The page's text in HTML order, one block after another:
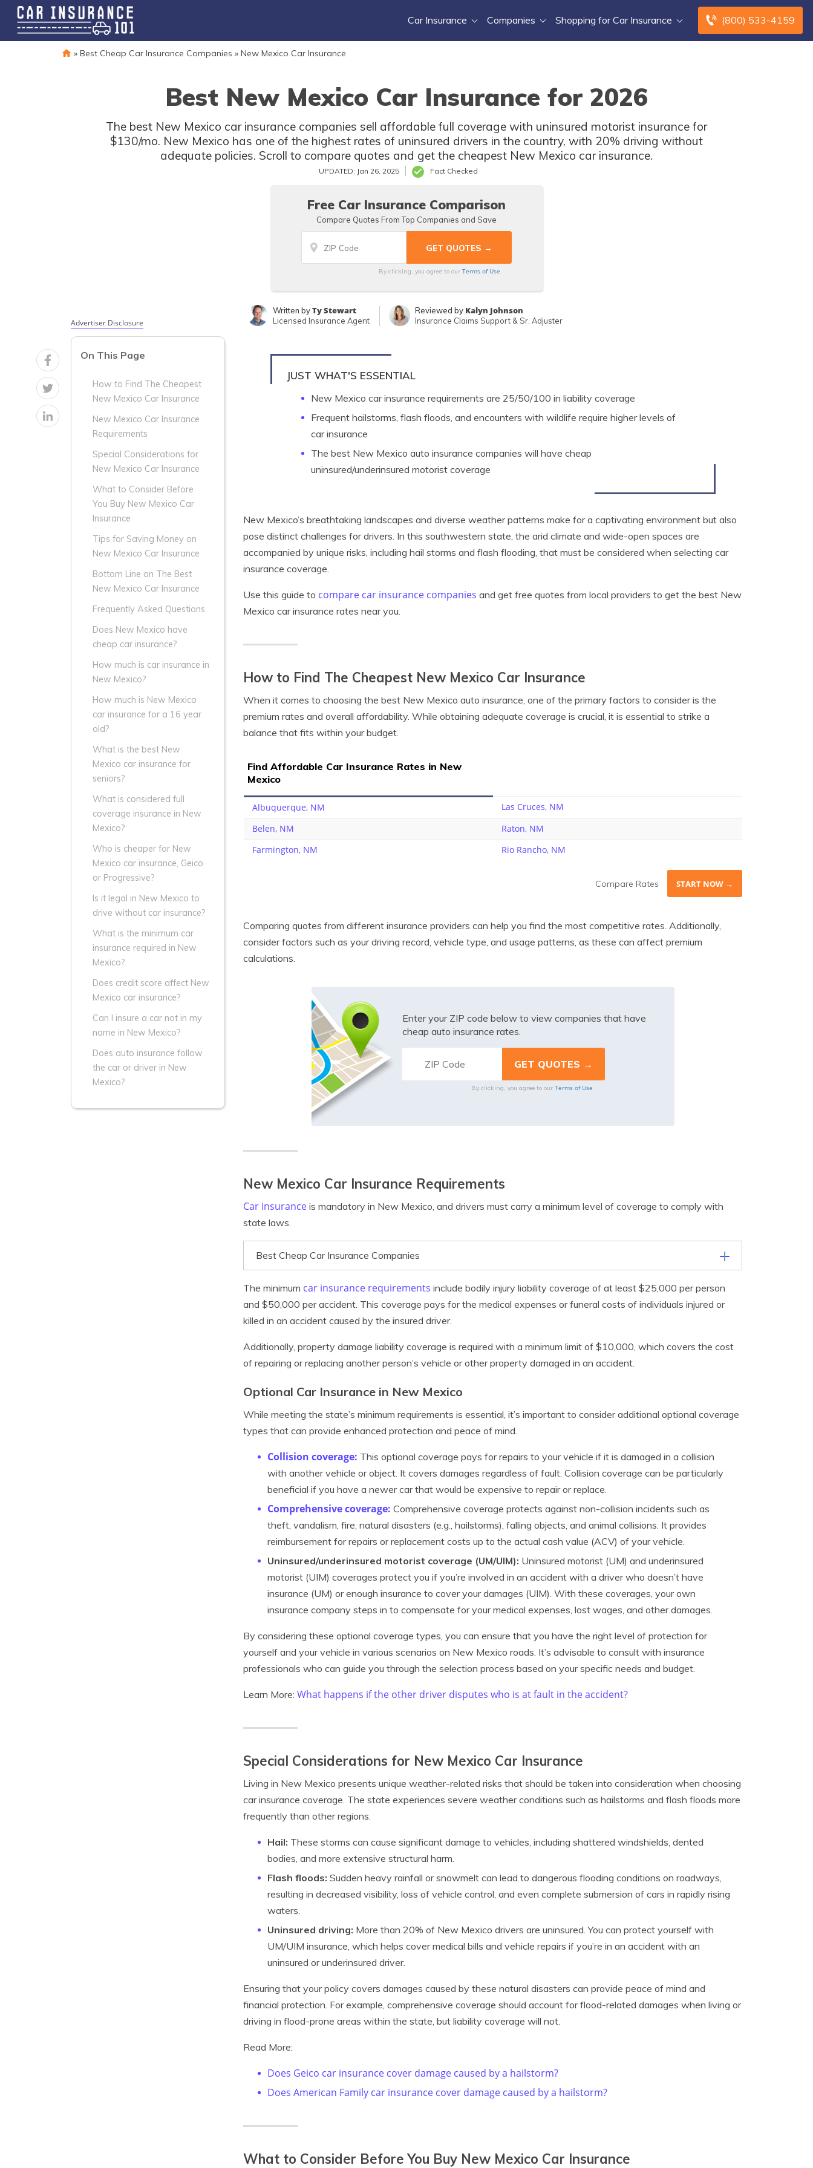
(800) 533-4159
Car Insurance Companies Shopping for Car Insurance
» Best Cheap Car Insurance Companies » New Mexico Car Insurance
Best New Mexico Car Insurance for 2026
The best New Mexico car insurance companies sell affordable full coverage with uninsured motorist insurance for
$130/mo. New Mexico has one of the highest rates of uninsured drivers in the country, with 20% driving without
adequate policies. Scroll to compare quotes and get the cheapest New Mexico car insurance.
UPDATED: Jan 26, 2025 Fact Checked
Free Car Insurance Comparison
Compare Quotes From Top Companies and Save
By clicking, you agree to our Terms of Use
Written byTy Stewart
Licensed Insurance Agent
Reviewed by Kalyn Johnson
Insurance Claims Support & Sr. Adjuster
Advertiser Disclosure
On This Page
How to Find The Cheapest
New Mexico Car Insurance
New Mexico Car Insurance
Requirements
Special Considerations for
New Mexico Car Insurance
What to Consider Before
You Buy New Mexico Car
Insurance
Tips for Saving Money on
New Mexico Car Insurance
Bottom Line on The Best
New Mexico Car Insurance
Frequently Asked Questions
Does New Mexico have
cheap car insurance?
How much is car insurance in
New Mexico?
How much is New Mexico
car insurance for a 16 year
old?
What is the best New
Mexico car insurance for
seniors?
What is considered full
coverage insurance in New
Mexico?
Who is cheaper for New
Mexico car insurance, Geico
or Progressive?
Is it legal in New Mexico to
drive without car insurance?
What is the minimum car
insurance required in New
Mexico?
Does credit score affect New
Mexico car insurance?
Can I insure a car not in my
name in New Mexico?
Does auto insurance follow
the car or driver in New
Mexico?
JUST WHAT'S ESSENTIAL
New Mexico car insurance requirements are 25/50/100 in liability coverage
Frequent hailstorms, flash floods, and encounters with wildlife require higher levels of
car insurance
The best New Mexico auto insurance companies will have cheap
uninsured/underinsured motorist coverage
New Mexico’s breathtaking landscapes and diverse weather patterns make for a captivating environment but also
pose distinct challenges for drivers. In this southwestern state, the arid climate and wide-open spaces are
accompanied by unique risks, including hail storms and flash flooding, that must be considered when selecting car
insurance coverage.
Use this guide to compare car insurance companies and get free quotes from local providers to get the best New
Mexico car insurance rates near you.
How to Find The Cheapest New Mexico Car Insurance
When it comes to choosing the best New Mexico auto insurance, one of the primary factors to consider is the
premium rates and overall affordability. While obtaining adequate coverage is crucial, it is essential to strike a
balance that fits within your budget.
Find Affordable Car Insurance Rates in New
Mexico
Albuquerque, NM
Las Cruces, NM
Belen, NM
Raton, NM
Farmington, NM
Rio Rancho, NM
Compare Rates START NOW →
Comparing quotes from different insurance providers can help you find the most competitive rates. Additionally,
consider factors such as your driving record, vehicle type, and usage patterns, as these can affect premium
calculations.
Enter your ZIP code below to view companies that have
cheap auto insurance rates.
By clicking, you agree to our Terms of Use
New Mexico Car Insurance Requirements
Car insurance is mandatory in New Mexico, and drivers must carry a minimum level of coverage to comply with
state laws.
Best Cheap Car Insurance Companies
The minimum car insurance requirements include bodily injury liability coverage of at least $25,000 per person
and $50,000 per accident. This coverage pays for the medical expenses or funeral costs of individuals injured or
killed in an accident caused by the insured driver.
Additionally, property damage liability coverage is required with a minimum limit of $10,000, which covers the cost
of repairing or replacing another person’s vehicle or other property damaged in an accident.
Optional Car Insurance in New Mexico
While meeting the state’s minimum requirements is essential, it’s important to consider additional optional coverage
types that can provide enhanced protection and peace of mind.
Collision coverage: This optional coverage pays for repairs to your vehicle if it is damaged in a collision
with another vehicle or object. It covers damages regardless of fault. Collision coverage can be particularly
beneficial if you have a newer car that would be expensive to repair or replace.
Comprehensivecoverage: Comprehensive coverage protects against non-collision incidents such as
theft, vandalism, fire, natural disasters (e.g., hailstorms), falling objects, and animal collisions. It provides
reimbursement for repairs or replacement costs up to the actual cash value (ACV) of your vehicle.
Uninsured/underinsured motorist coverage (UM/UIM): Uninsured motorist (UM) and underinsured
motorist (UIM) coverages protect you if you’re involved in an accident with a driver who doesn’t have
insurance (UM) or enough insurance to cover your damages (UIM). With these coverages, your own
insurance company steps in to compensate for your medical expenses, lost wages, and other damages.
By considering these optional coverage types, you can ensure that you have the right level of protection for
yourself and your vehicle in various scenarios on New Mexico roads. It’s advisable to consult with insurance
professionals who can guide you through the selection process based on your specific needs and budget.
Learn More: What happens if the other driver disputes who is at fault in the accident?
Special Considerations for New Mexico Car Insurance
Living in New Mexico presents unique weather-related risks that should be taken into consideration when choosing
car insurance coverage. The state experiences severe weather conditions such as hailstorms and flash floods more
frequently than other regions.
Hail: These storms can cause significant damage to vehicles, including shattered windshields, dented
bodies, and more extensive structural harm.
Flash floods: Sudden heavy rainfall or snowmelt can lead to dangerous flooding conditions on roadways,
resulting in decreased visibility, loss of vehicle control, and even complete submersion of cars in rapidly rising
waters.
Uninsured driving: More than 20% of New Mexico drivers are uninsured. You can protect yourself with
UM/UIM insurance, which helps cover medical bills and vehicle repairs if you’re in an accident with an
uninsured or underinsured driver.
Ensuring that your policy covers damages caused by these natural disasters can provide peace of mind and
financial protection. For example, comprehensive coverage should account for flood-related damages when living or
driving in flood-prone areas within the state, but liability coverage will not.
Read More:
Does Geico car insurance cover damage caused by a hailstorm?
Does American Family car insurance cover damage caused by a hailstorm?
What to Consider Before You Buy New Mexico Car Insurance